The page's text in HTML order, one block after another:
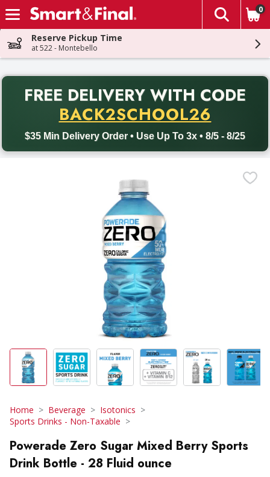
Skip header to page content
The
0
Reserve Pickup Time
at 522 - Montebello
FREE DELIVERY WITH CODE
BACK2SCHOOL26
$35 Min Delivery Order • Use Up To 3x • 8/5 - 8/25
Back to School promotion. Free delivery with promo code
Home Beverage
Isotonics
Sports Drinks - Non-Taxable
Powerade Zero Sugar Mixed Berry Sports
Drink Bottle - 28 Fluid ounce